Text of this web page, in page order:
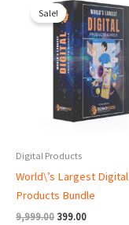
Sale!
Digital Products
World\’s Largest Digital
Products Bundle
9,999.00
price
was:
₹9,999.00.
399.00
price
is:
₹399.00.